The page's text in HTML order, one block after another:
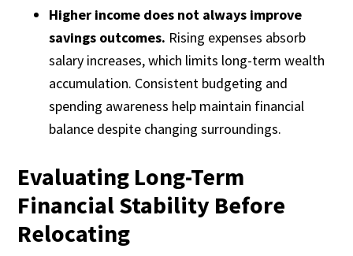
Higher income does not always improve
savings outcomes. Rising expenses absorb
salary increases, which limits long-term wealth
accumulation. Consistent budgeting and
spending awareness help maintain financial
balance despite changing surroundings.
Evaluating Long-Term
Financial Stability Before
Relocating